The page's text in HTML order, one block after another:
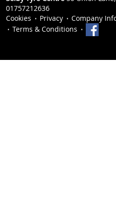
01757212636
Cookies
Privacy
Company
Terms & Conditions